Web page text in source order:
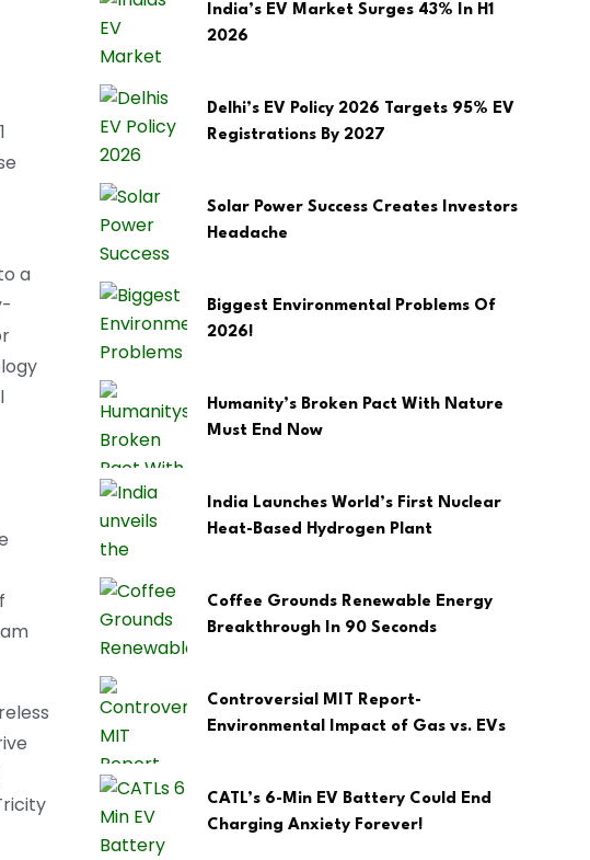
a
India’s EV Market Surges 43% In H1
2026
Delhi’s EV Policy 2026 Targets 95% EV
Registrations By 2027
Solar Power Success Creates Investors
Headache
Biggest Environmental Problems Of
2026!
Humanity’s Broken Pact With Nature
Must End Now
India Launches World’s First Nuclear
Heat-Based Hydrogen Plant
Coffee Grounds Renewable Energy
Breakthrough In 90 Seconds
Controversial MIT Report-
Environmental Impact of Gas vs. EVs
CATL’s 6-Min EV Battery Could End
Charging Anxiety Forever!